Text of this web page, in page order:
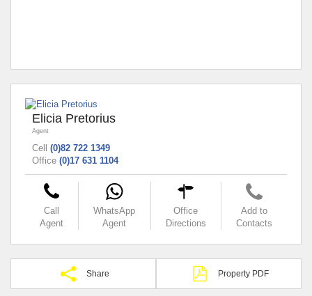
Elicia Pretorius
Agent
Cell (0)82 722 1349
Office (0)17 631 1104
Call
Agent
WhatsApp
Agent
Office
Directions
Add to
Contacts
Share Property PDF